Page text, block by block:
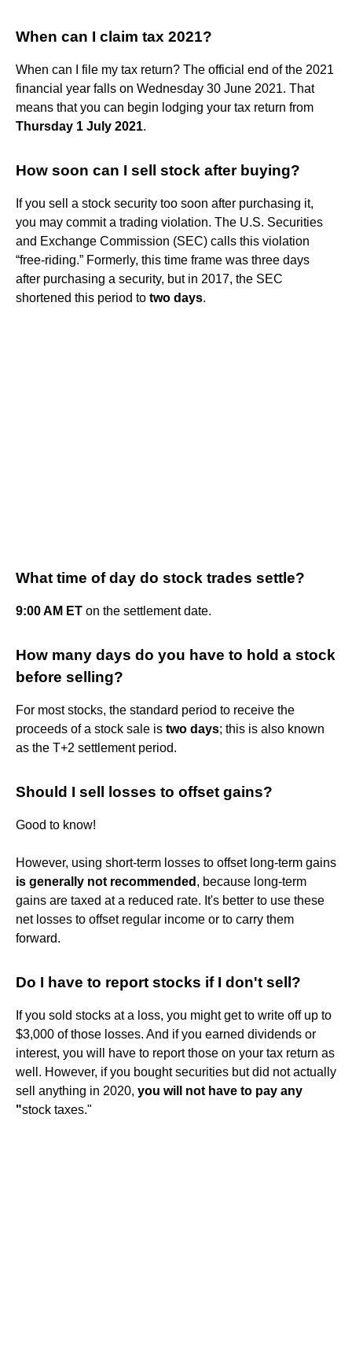
When can I claim tax 2021?
When can I file my tax return? The official end of the 2021
financial year falls on Wednesday 30 June 2021. That
means that you can begin lodging your tax return from
Thursday 1 July 2021.
How soon can I sell stock after buying?
If you sell a stock security too soon after purchasing it,
you may commit a trading violation. The U.S. Securities
and Exchange Commission (SEC) calls this violation
“free-riding.” Formerly, this time frame was three days
after purchasing a security, but in 2017, the SEC
shortened this period to two days.
What time of day do stock trades settle?
9:00 AM ET on the settlement date.
How many days do you have to hold a stock
before selling?
For most stocks, the standard period to receive the
proceeds of a stock sale is two days; this is also known
as the T+2 settlement period.
Should I sell losses to offset gains?
Good to know!
However, using short-term losses to offset long-term gains
is generally not recommended , because long-term
gains are taxed at a reduced rate. It's better to use these
net losses to offset regular income or to carry them
forward.
Do I have to report stocks if I don't sell?
If you sold stocks at a loss, you might get to write off up to
$3,000 of those losses. And if you earned dividends or
interest, you will have to report those on your tax return as
well. However, if you bought securities but did not actually
sell anything in 2020, you will not have to pay any
"stock taxes."